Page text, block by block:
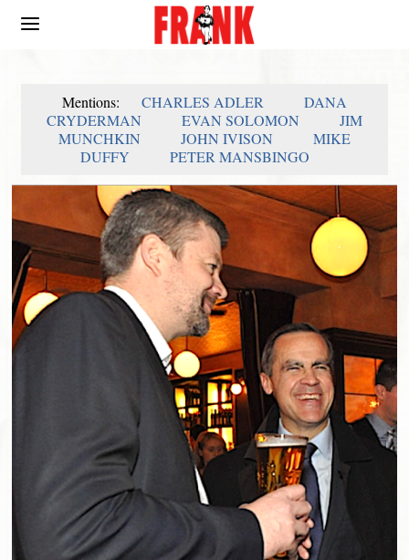
Mentions: CHARLES ADLER
DANA
CRYDERMAN
EVAN SOLOMON
JIM
MUNCHKIN
JOHN IVISON
MIKE
DUFFY
PETER MANSBINGO